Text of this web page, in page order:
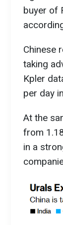
buyer of
Chinese
taking
Kpler
per day
At the
from
in a